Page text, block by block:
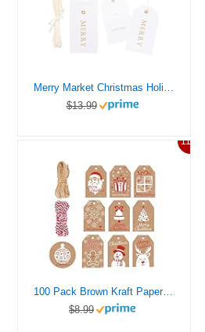
Merry Market Christmas Holiday Letterpress Gift Tags, Gold Foil, Merry, to and with Love, Set of 25 Paper Tags with Satin Ribbon
$13.99
11%
100 Pack Brown Kraft Paper Christmas Gift Tags， Xmas Brown Kraft Gift Tags with Jute Twine Baker Twine for DIY Xmas Holiday Present Wrap Stamp and Label Package Name Card
$8.99